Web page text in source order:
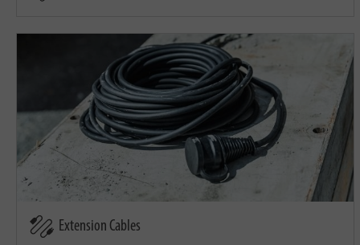
Extension Cables